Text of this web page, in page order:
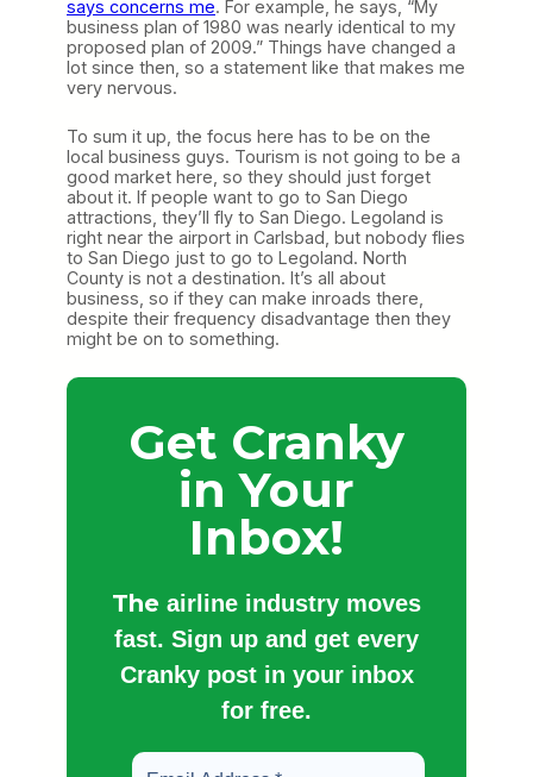
says concerns me. For example, he says, “My
business plan of 1980 was nearly identical to my
proposed plan of 2009.” Things have changed a
lot since then, so a statement like that makes me
very nervous.
To sum it up, the focus here has to be on the
local business guys. Tourism is not going to be a
good market here, so they should just forget
about it. If people want to go to San Diego
attractions, they’ll fly to San Diego. Legoland is
right near the airport in Carlsbad, but nobody flies
to San Diego just to go to Legoland. North
County is not a destination. It’s all about
business, so if they can make inroads there,
despite their frequency disadvantage then they
might be on to something.
Get Cranky
in Your
Inbox!
The airline industry moves
fast. Sign up and get every
Cranky post in your inbox
for free.